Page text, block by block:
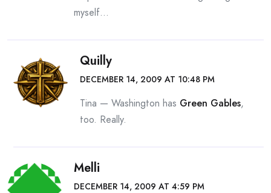
myself…
Quilly
DECEMBER 14, 2009 AT 10:48 PM
Tina — Washington has Green Gables,
too. Really.
Melli
DECEMBER 14, 2009 AT 4:59 PM